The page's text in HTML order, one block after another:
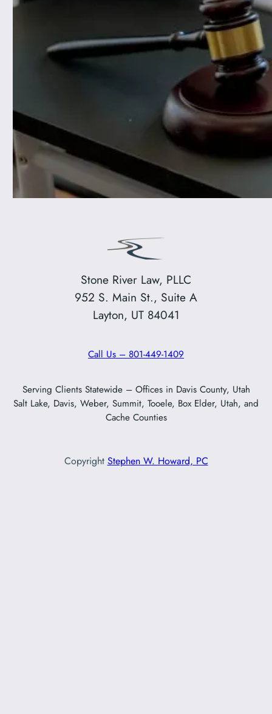
Stone River Law, PLLC
952 S. Main St., Suite A
Layton, UT 84041
Call Us – 801-449-1409
Serving Clients Statewide – Offices in Davis County, Utah
Salt Lake, Davis, Weber, Summit, Tooele, Box Elder, Utah, and
Cache Counties
Copyright Stephen W. Howard, PC